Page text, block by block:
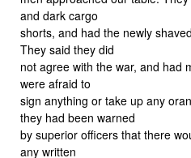
and dark cargo
shorts, and had the newly
They said they did
not agree with the war, and had
were afraid to
sign anything or take up any
they had been warned
by superior officers that there
any written